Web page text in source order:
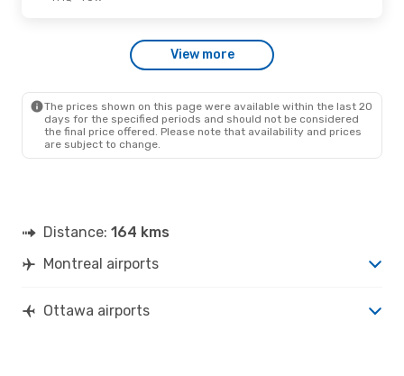
- Fri., Nov. 6
Hahn Air Technologies
Direct
View more
The prices shown on this page were available within the last 20
days for the specified periods and should not be considered
the final price offered. Please note that availability and prices
are subject to change.
Distance: 164 kms
Montreal airports
Ottawa airports